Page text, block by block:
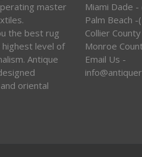
master
the best rug
highest level of
Antique
oriental
Miami Dade
Palm Beach
Collier
Monroe
Email Us -